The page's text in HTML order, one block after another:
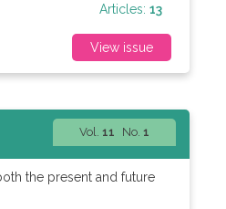
Articles: 13
View issue
Vol. 11 No. 1
the present and future